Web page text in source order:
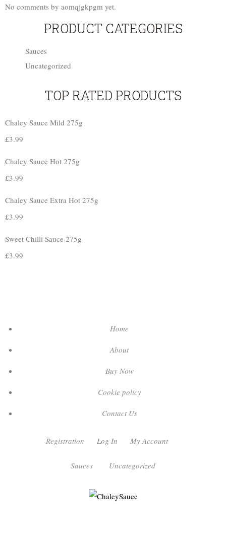
No comments by aomqjgkpgm yet.
PRODUCT CATEGORIES
Sauces
Uncategorized
TOP RATED PRODUCTS
Chaley Sauce Mild 275g
£3.99
Chaley Sauce Hot 275g
£3.99
Chaley Sauce Extra Hot 275g
£3.99
Sweet Chilli Sauce 275g
£3.99
Home
About
Buy Now
Cookie policy
Contact Us
Registration Log In My Account
Sauces Uncategorized